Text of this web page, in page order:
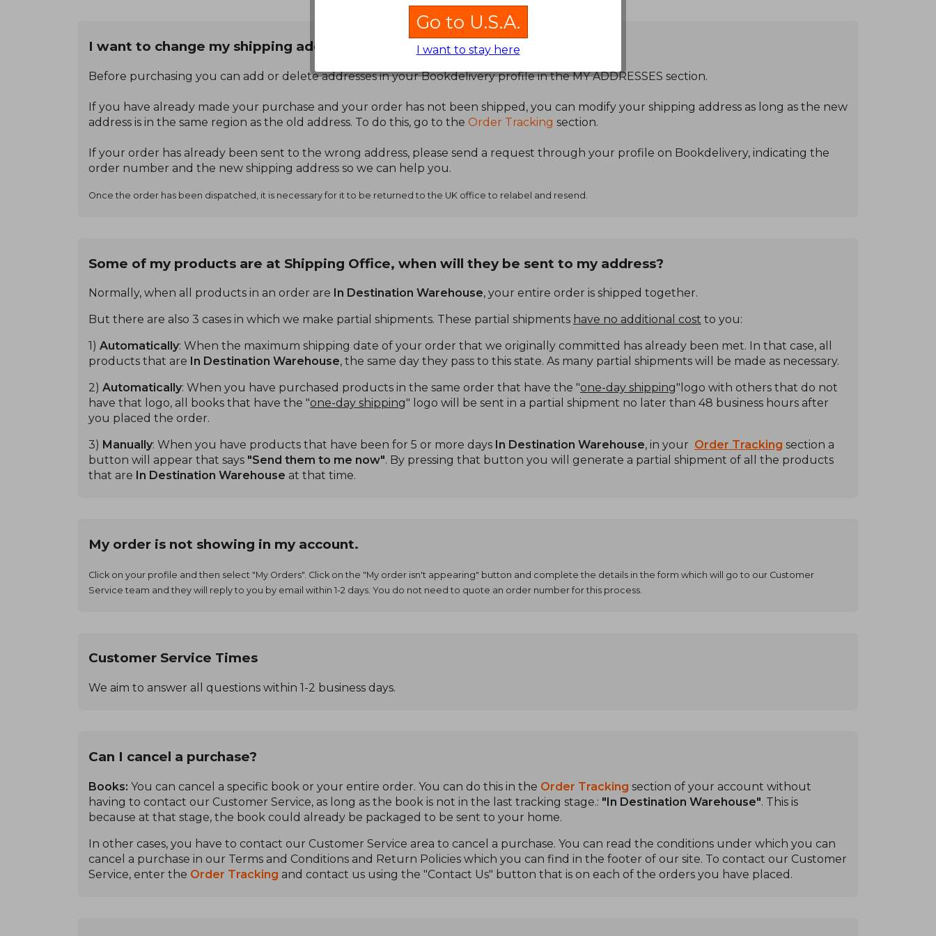
I want to change my shipping address.
Before purchasing you can add or delete addresses in your Bookdelivery profile in the MY ADDRESSES section.
If you have already made your purchase and your order has not been shipped, you can modify your shipping address as long as the new
address is in the same region as the old address. To do this, go to the Order Tracking section.
If your order has already been sent to the wrong address, please send a request through your profile on Bookdelivery, indicating the
order number and the new shipping address so we can help you.
Once the order has been dispatched, it is necessary for it to be returned to the UK office to relabel and resend.
Some of my products are at Shipping Office, when will they be sent to my address?
Normally, when all products in an order are In Destination Warehouse, your entire order is shipped together.
But there are also 3 cases in which we make partial shipments. These partial shipments have no additional cost to you:
1) Automatically: When the maximum shipping date of your order that we originally committed has already been met. In that case, all
products that are In Destination Warehouse, the same day they pass to this state. As many partial shipments will be made as necessary.
2) Automatically: When you have purchased products in the same order that have the "one-day shipping"logo with others that do not
have that logo, all books that have the "one-day shipping" logo will be sent in a partial shipment no later than 48 business hours after
you placed the order.
3) Manually: When you have products that have been for 5 or more days In Destination Warehouse, in your Order Tracking section a
button will appear that says "Send them to me now". By pressing that button you will generate a partial shipment of all the products
that are In Destination Warehouse at that time.
My order is not showing in my account.
Click on your profile and then select "My Orders". Click on the "My order isn't appearing" button and complete the details in the form which will go to our Customer
Service team and they will reply to you by email within 1-2 days. You do not need to quote an order number for this process.
Customer Service Times
We aim to answer all questions within 1-2 business days.
Can I cancel a purchase?
Books: You can cancel a specific book or your entire order. You can do this in the Order Tracking section of your account without
having to contact our Customer Service, as long as the book is not in the last tracking stage.: "In Destination Warehouse". This is
because at that stage, the book could already be packaged to be sent to your home.
In other cases, you have to contact our Customer Service area to cancel a purchase. You can read the conditions under which you can
cancel a purchase in our Terms and Conditions and Return Policies which you can find in the footer of our site. To contact our Customer
Service, enter the Order Tracking and contact us using the "Contact Us" button that is on each of the orders you have placed.
Go to U.S.A.
I want to stay here